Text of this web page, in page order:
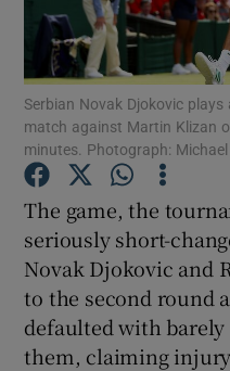
Serbian Novak Djokovic
match against Martin Klizan
minutes. Photograph:
The game, the
seriously short-
Novak Djokovic and
to the second round
defaulted with
them, claiming